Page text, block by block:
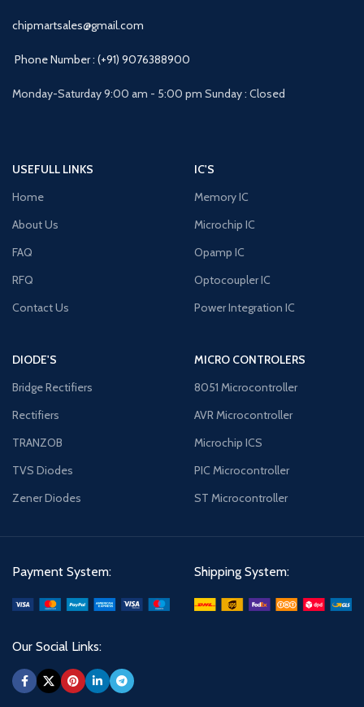
chipmartsales@gmail.com
Phone Number : (+91) 9076388900
Monday-Saturday 9:00 am - 5:00 pm Sunday : Closed
USEFULL LINKS
Home
About Us
FAQ
RFQ
Contact Us
IC'S
Memory IC
Microchip IC
Opamp IC
Optocoupler IC
Power Integration IC
DIODE'S
Bridge Rectifiers
Rectifiers
TRANZOB
TVS Diodes
Zener Diodes
MICRO CONTROLERS
8051 Microcontroller
AVR Microcontroller
Microchip ICS
PIC Microcontroller
ST Microcontroller
Payment System: Shipping System:
Our Social Links: